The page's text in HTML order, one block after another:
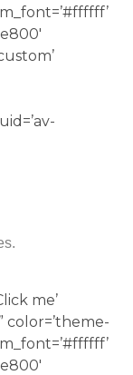
me’
color=’theme-